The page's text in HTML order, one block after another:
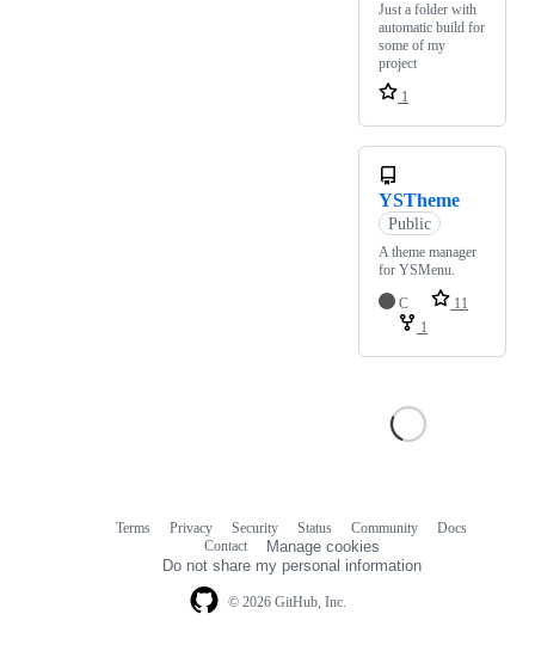
Just a folder with
automatic build for
some of my
project
1
YSTheme
Public
A theme manager
for YSMenu.
C
11
1
© 2026 GitHub, Inc.
Terms Privacy Security Status Community
Docs
Contact
Manage cookies
Do not share my personal information